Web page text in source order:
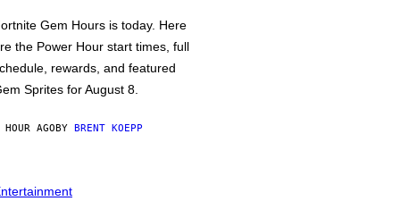
Gem Hours is today. Here
the Power Hour start times, full
rewards, and featured
Sprites for August 8.
HOUR AGOBY BRENT KOEPP